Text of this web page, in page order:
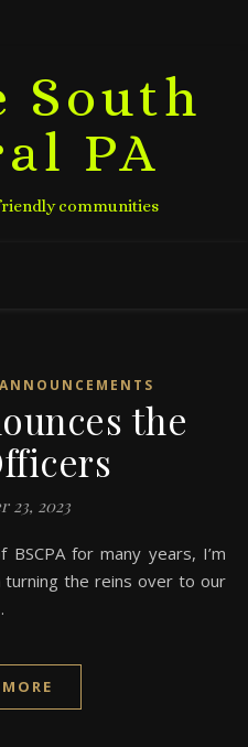
South
PA
communities
the
23, 2023
turning the reins over to our